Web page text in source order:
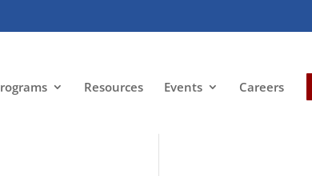
Resources Events Careers